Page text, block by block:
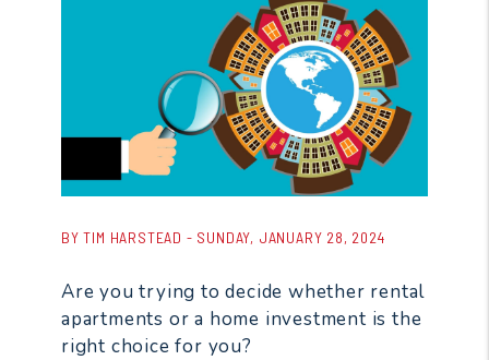
BY TIM HARSTEAD - SUNDAY, JANUARY 28, 2024
Are you trying to decide whether rental
apartments or a home investment is the
right choice for you?